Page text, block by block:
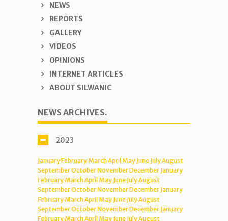
NEWS
REPORTS
GALLERY
VIDEOS
OPINIONS
INTERNET ARTICLES
ABOUT SILWANIC
NEWS ARCHIVES.
2023
JanuaryFebruary MarchApril May June JulyAugust
SeptemberOctoberNovemberDecember January
February MarchApril May June JulyAugust
SeptemberOctoberNovemberDecember January
February MarchApril May June JulyAugust
SeptemberOctoberNovemberDecember January
February MarchApril May June JulyAugust